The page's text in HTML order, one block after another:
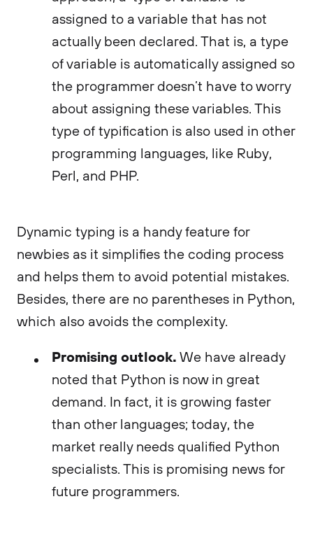
assigned to a variable that has not
actually been declared. That is, a type
of variable is automatically assigned so
the programmer doesn’t have to worry
about assigning these variables. This
type of typification is also used in other
programming languages, like Ruby,
Perl, and PHP.
Dynamic typing is a handy feature for
newbies as it simplifies the coding process
and helps them to avoid potential mistakes.
Besides, there are no parentheses in Python,
which also avoids the complexity.
Promising outlook. We have already
noted that Python is now in great
demand. In fact, it is growing faster
than other languages; today, the
market really needs qualified Python
specialists. This is promising news for
future programmers.